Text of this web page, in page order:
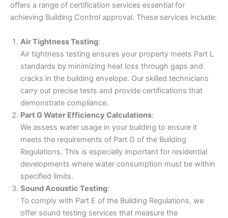
offers a range of certification services essential for
achieving Building Control approval. These services include:
Air Tightness Testing:
Air tightness testing ensures your property meets Part L
standards by minimizing heat loss through gaps and
cracks in the building envelope. Our skilled technicians
carry out precise tests and provide certifications that
demonstrate compliance.
Part G Water Efficiency Calculations:
We assess water usage in your building to ensure it
meets the requirements of Part G of the Building
Regulations. This is especially important for residential
developments where water consumption must be within
specified limits.
Sound Acoustic Testing:
To comply with Part E of the Building Regulations, we
offer sound testing services that measure the